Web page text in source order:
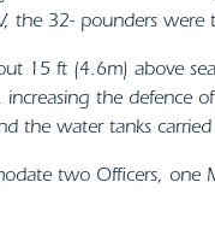
the 32- pounders
15 ft (4.6m) above
increasing the defence
the water tanks
two Officers, one